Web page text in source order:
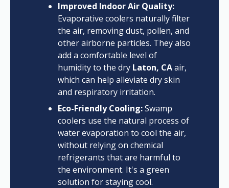
Improved Indoor Air Quality:
Evaporative coolers naturally filter
the air, removing dust, pollen, and
other airborne particles. They also
add a comfortable level of
humidity to the dry Laton, CAair,
which can help alleviate dry skin
and respiratory irritation.
Eco-Friendly Cooling:Swamp
coolers use the natural process of
water evaporation to cool the air,
without relying on chemical
refrigerants that are harmful to
the environment. It's a green
solution for staying cool.